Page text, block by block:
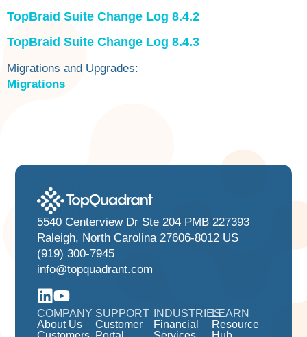
TopBraid Suite Change Log 8.4.2
TopBraid Suite Change Log 8.4.3
‍Migrations and Upgrades:
Migrations
5540 Centerview Dr Ste 204 PMB 227393
Raleigh, North Carolina 27606-8012 US
(919) 300-7945
info@topquadrant.com
COMPANY
About Us
SUPPORT
Customer
INDUSTRIES
Financial
LEARN
Resource